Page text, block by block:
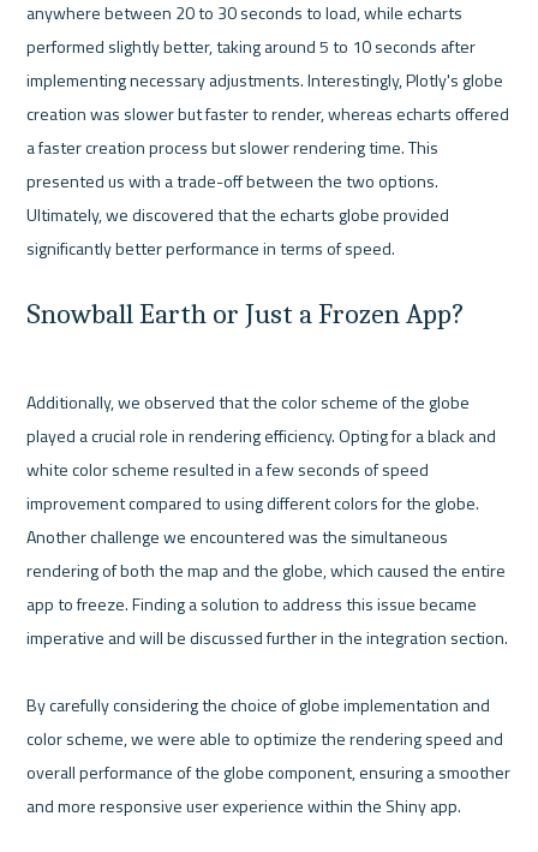
anywhere between 20 to 30 seconds to load, while echarts
performed slightly better, taking around 5 to 10 seconds after
implementing necessary adjustments. Interestingly, Plotly's globe
creation was slower but faster to render, whereas echarts offered
a faster creation process but slower rendering time. This
presented us with a trade-off between the two options.
Ultimately, we discovered that the echarts globe provided
Snowball Earth or Just a Frozen App?
Additionally, we observed that the color scheme of the globe
played a crucial role in rendering efficiency. Opting for a black and
white color scheme resulted in a few seconds of speed
improvement compared to using different colors for the globe.
Another challenge we encountered was the simultaneous
rendering of both the map and the globe, which caused the entire
app to freeze. Finding a solution to address this issue became
imperative and will be discussed further in the integration section.
By carefully considering the choice of globe implementation and
color scheme, we were able to optimize the rendering speed and
overall performance of the globe component, ensuring a smoother
and more responsive user experience within the Shiny app.